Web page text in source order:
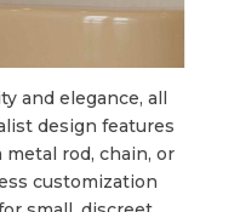
and elegance, all
design features
rod, chain, or
customization